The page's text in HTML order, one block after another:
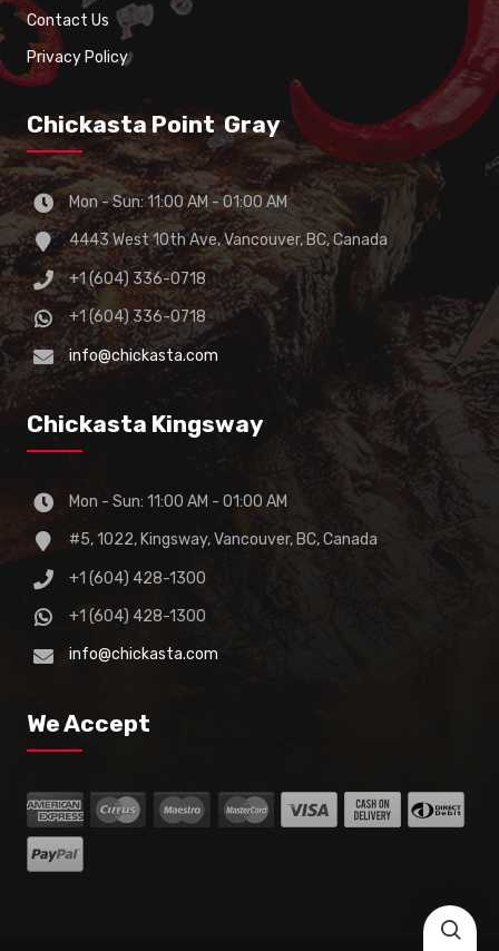
Contact Us
Privacy Policy
Chickasta Point Gray
Mon - Sun: 11:00 AM - 01:00 AM
4443 West 10th Ave, Vancouver, BC, Canada
+1 (604) 336-0718
+1 (604) 336-0718
info@chickasta.com
Chickasta Kingsway
Mon - Sun: 11:00 AM - 01:00 AM
#5, 1022, Kingsway, Vancouver, BC, Canada
+1 (604) 428-1300
+1 (604) 428-1300
info@chickasta.com
We Accept